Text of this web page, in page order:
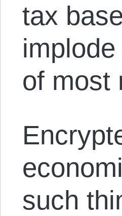
tax
of most
such